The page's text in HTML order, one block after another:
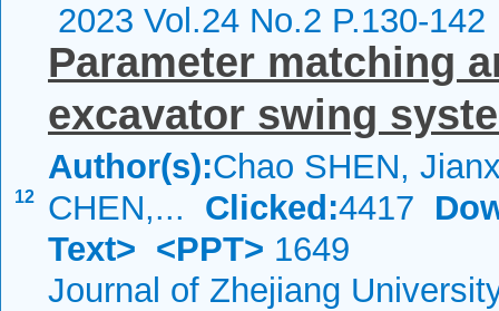
2023 Vol.24 No.2 P.130-142
12
Parameter matching
excavator swing
Author(s):Chao SHEN,
CHEN,... Clicked:4417
Text> <PPT> 1649
Journal of Zhejiang